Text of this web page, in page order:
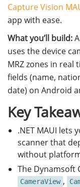
Capture Vision
app with ease.
What you’ll build:
uses the device
MRZ zones in
fields (name,
date) on Android
Key
.NET MAUI lets
scanner that
without
The Dynamsoft
CameraView ,